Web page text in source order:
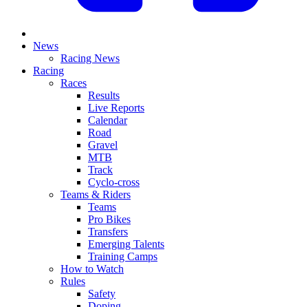
News
Racing News
Racing
Races
Results
Live Reports
Calendar
Road
Gravel
MTB
Track
Cyclo-cross
Teams & Riders
Teams
Pro Bikes
Transfers
Emerging Talents
Training Camps
How to Watch
Rules
Safety